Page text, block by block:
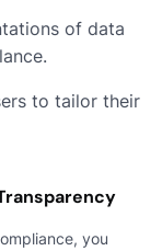
of data
to tailor their
you